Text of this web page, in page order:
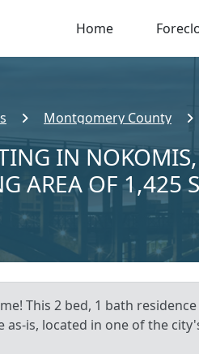
Home
Montgomery County
IN
AREA OF 1,425
This 2 bed, 1 bath
as-is, located in one of the